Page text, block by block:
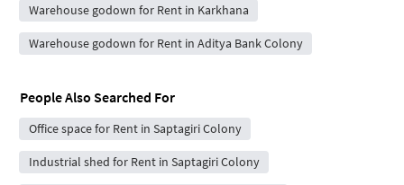
Warehouse godown for Rent in Karkhana
Warehouse godown for Rent in Aditya Bank Colony
People Also Searched For
Office space for Rent in Saptagiri Colony
Industrial shed for Rent in Saptagiri Colony